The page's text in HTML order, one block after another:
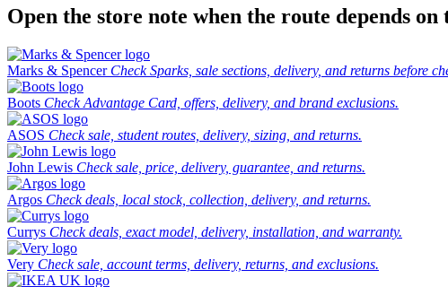
Open the store note when the route depends
Marks & Spencer Check Sparks, sale sections, delivery, and returns before
Boots Check Advantage Card, offers, delivery, and brand exclusions.
ASOS Check sale, student routes, delivery, sizing, and returns.
John Lewis Check sale, price, delivery, guarantee, and returns.
Argos Check deals, local stock, collection, delivery, and returns.
Currys Check deals, exact model, delivery, installation, and warranty.
Very Check sale, account terms, delivery, returns, and exclusions.